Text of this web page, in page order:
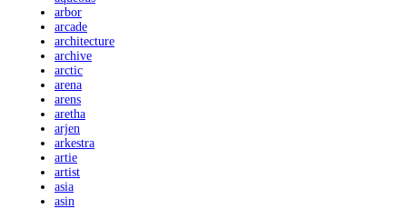
arbor
arcade
architecture
archive
arctic
arena
arens
aretha
arjen
arkestra
artie
artist
asia
asin